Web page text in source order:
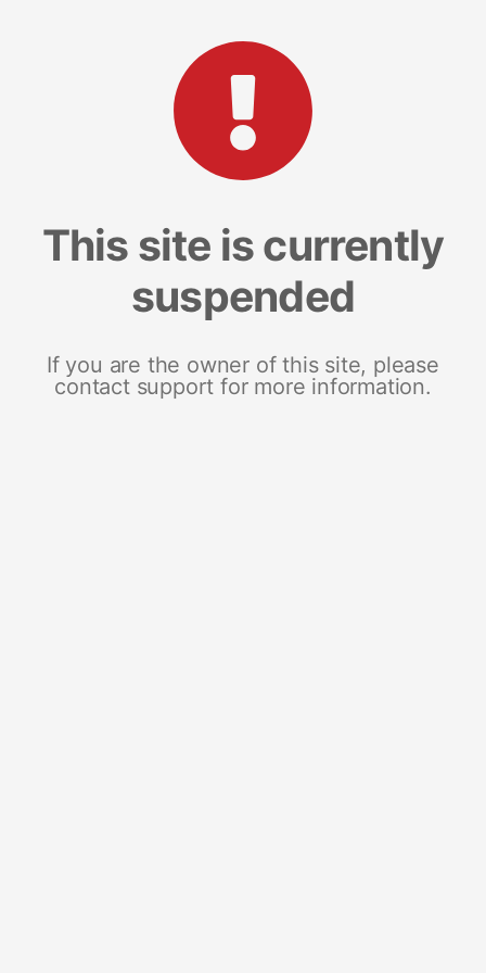
This site is currently
suspended
If you are the owner of this site, please
contact support for more information.